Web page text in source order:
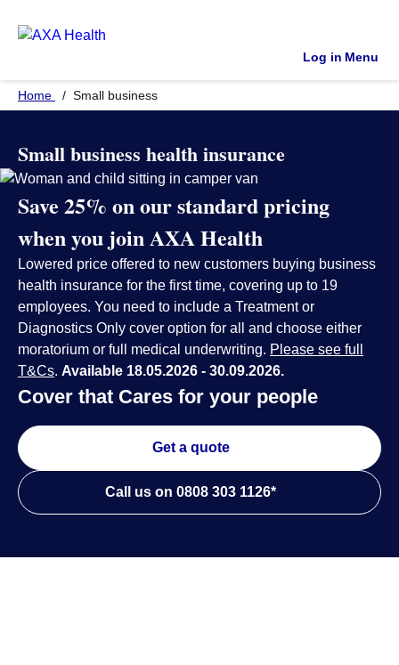
Log in Menu
Home Small business
Small business health insurance
Save 25% on our standard pricing
when you join AXA Health
Lowered price offered to new customers buying business
health insurance for the first time, covering up to 19
employees. You need to include a Treatment or
Diagnostics Only cover option for all and choose either
moratorium or full medical underwriting. Please see full
T&Cs. Available 18.05.2026 - 30.09.2026.
Cover that Cares for your people
Get a quote
Call us on 0808 303 1126*